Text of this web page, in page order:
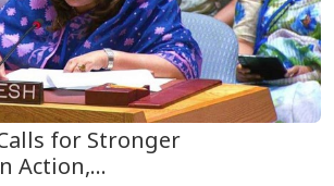
for Stronger
Action,...